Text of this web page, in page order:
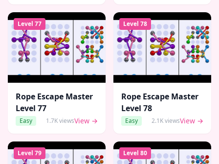
Level 77
Rope Escape Master
Level 77
Easy 1.7KviewsView →
Level 78
Rope Escape Master
Level 78
Easy 2.1KviewsView →
Level 79 Level 80